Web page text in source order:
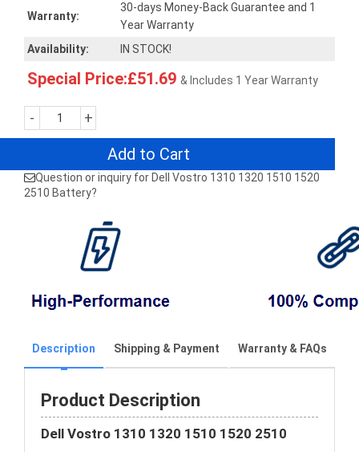
Warranty:
30-days Money-Back Guarantee and 1
Year Warranty
Availability:
IN STOCK!
Special Price:£51.69 & Includes 1 Year Warranty
- +
Add to Cart
Question or inquiry for Dell Vostro 1310 1320 1510 1520
2510 Battery?
Description Shipping & Payment Warranty & FAQs
Product Description
Dell Vostro 1310 1320 1510 1520 2510